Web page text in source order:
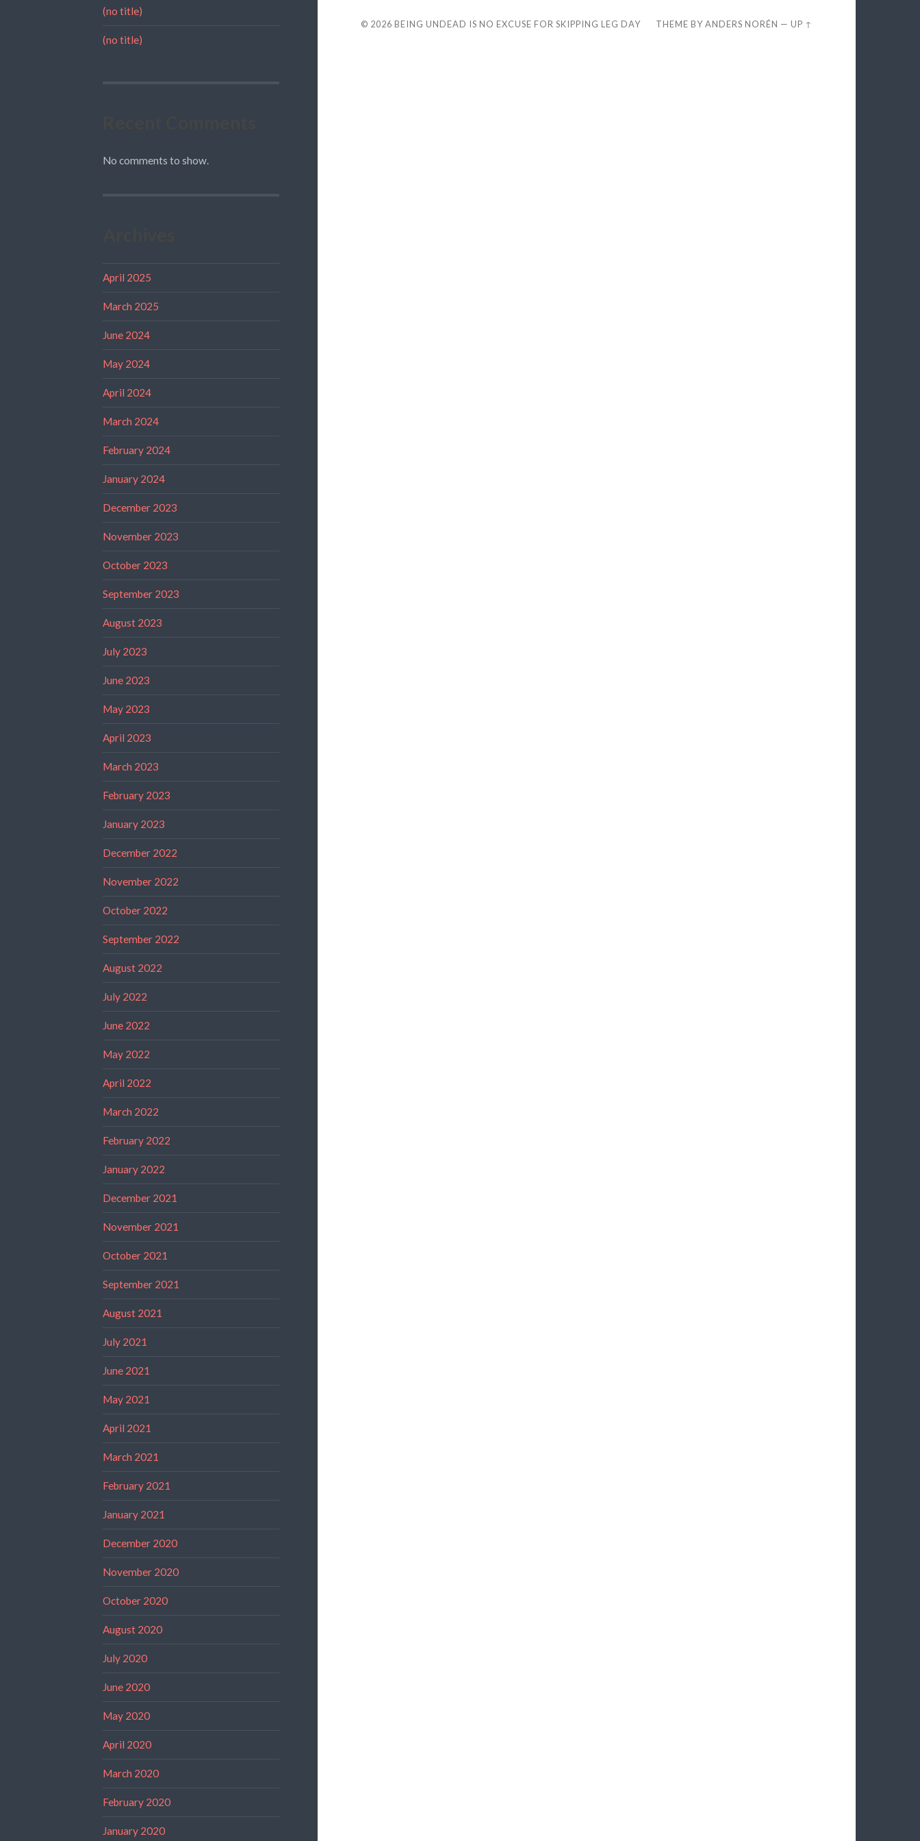
(no title)
(no title)
No comments to show.
April 2025
March 2025
June 2024
May 2024
April 2024
March 2024
February 2024
January 2024
December 2023
November 2023
October 2023
September 2023
August 2023
July 2023
June 2023
May 2023
April 2023
March 2023
February 2023
January 2023
December 2022
November 2022
October 2022
September 2022
August 2022
July 2022
June 2022
May 2022
April 2022
March 2022
February 2022
January 2022
December 2021
November 2021
October 2021
September 2021
August 2021
July 2021
June 2021
May 2021
April 2021
March 2021
February 2021
January 2021
December 2020
November 2020
October 2020
August 2020
July 2020
June 2020
May 2020
April 2020
March 2020
February 2020
January 2020
© 2026 BEING UNDEAD IS NO EXCUSE FOR SKIPPING LEG DAY THEME BYANDERS NORÉN —UP ↑